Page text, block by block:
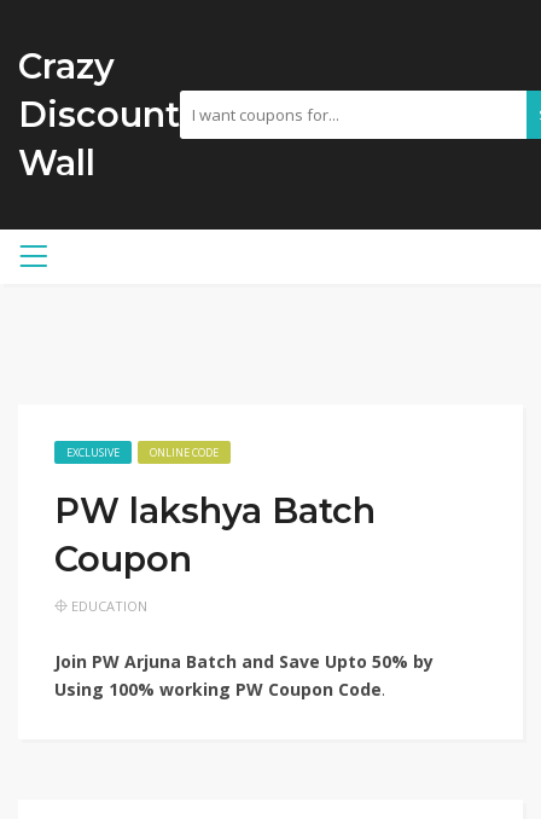
Crazy
Discount
Wall
EXCLUSIVE ONLINE CODE
PW lakshya Batch
Coupon
EDUCATION
Join PW Arjuna Batch and Save Upto 50% by
Using 100% working PW Coupon Code.